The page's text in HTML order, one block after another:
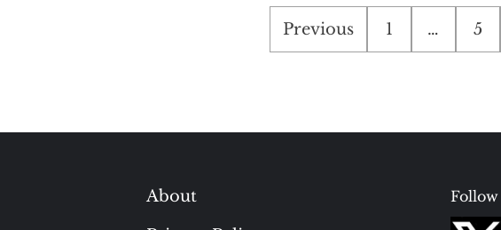
Posts
pagination
Previous 1 … 5
About
Follow